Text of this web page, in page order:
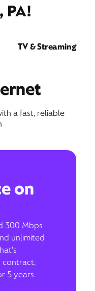
PA!
TV & Streaming
a fast, reliable
on
300 Mbps
unlimited
contract,
5 years.